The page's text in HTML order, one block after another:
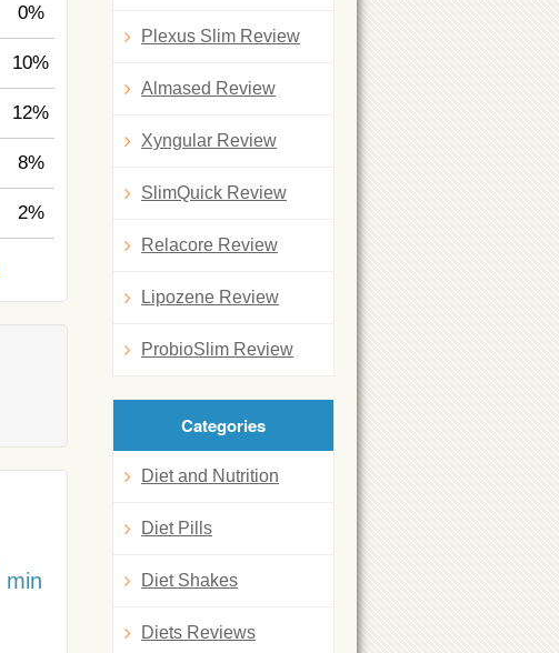
0%
10%
12%
8%
2%
min
Plexus Slim Review
Almased Review
Xyngular Review
SlimQuick Review
Relacore Review
Lipozene Review
ProbioSlim Review
Categories
Diet and Nutrition
Diet Pills
Diet Shakes
Diets Reviews